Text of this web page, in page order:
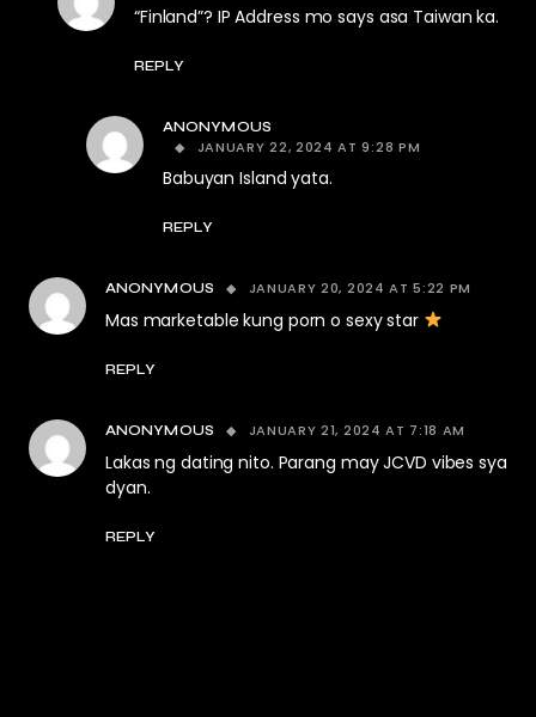
“Finland”? IP Address mo says asa Taiwan ka.
REPLY
ANONYMOUS
JANUARY 22, 2024 AT 9:28 PM
Babuyan Island yata.
REPLY
ANONYMOUS JANUARY 20, 2024 AT 5:22 PM
Mas marketable kung porn o sexy star
REPLY
ANONYMOUS JANUARY 21, 2024 AT 7:18 AM
Lakas ng dating nito. Parang may JCVD vibes sya
dyan.
REPLY